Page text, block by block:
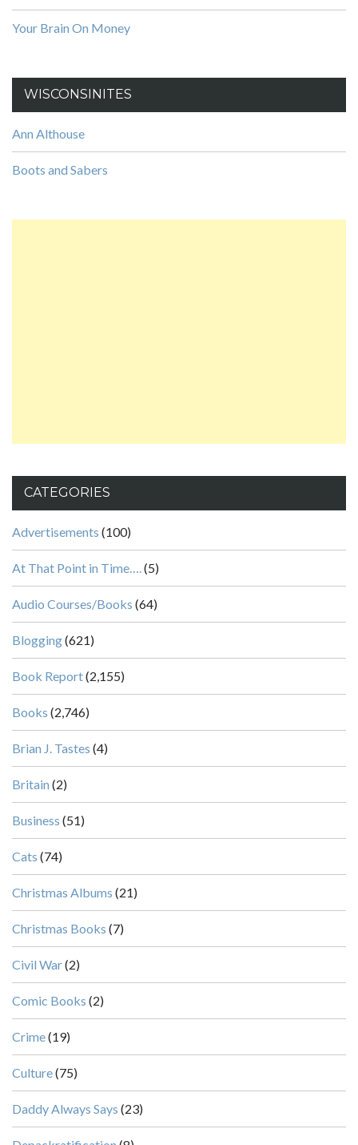
Your Brain On Money
WISCONSINITES
Ann Althouse
Boots and Sabers
CATEGORIES
Advertisements (100)
At That Point in Time….(5)
Audio Courses/Books (64)
Blogging(621)
Book Report(2,155)
Books (2,746)
Brian J. Tastes (4)
Britain (2)
Business (51)
Cats (74)
Christmas Albums (21)
Christmas Books (7)
Civil War(2)
Comic Books (2)
Crime(19)
Culture(75)
Daddy Always Says (23)